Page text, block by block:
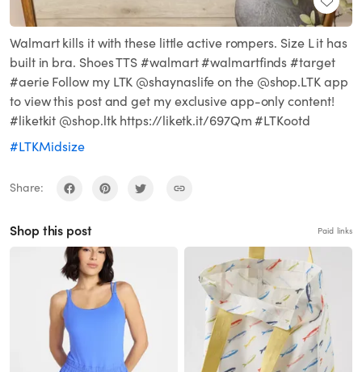
Walmart kills it with these little active rompers. Size L it has
built in bra. Shoes TTS #walmart #walmartfinds #target
#aerie Follow my LTK @shaynaslife on the @shop.LTK app
to view this post and get my exclusive app-only content!
#liketkit @shop.ltk https://liketk.it/697Qm #LTKootd
#LTKMidsize
Share:
Shop this post Paid links